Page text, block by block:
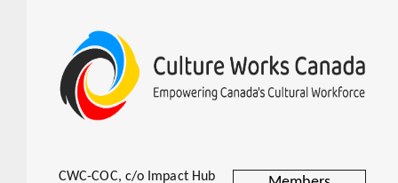
CWC-COC, c/o Impact Hub